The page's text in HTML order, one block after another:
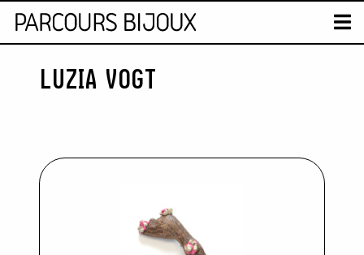
Retour au contenu
MAPLUZIA VOGT